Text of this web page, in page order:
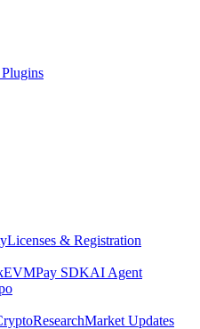
Licenses & Registration
Pay SDKAI Agent
ResearchMarket Updates